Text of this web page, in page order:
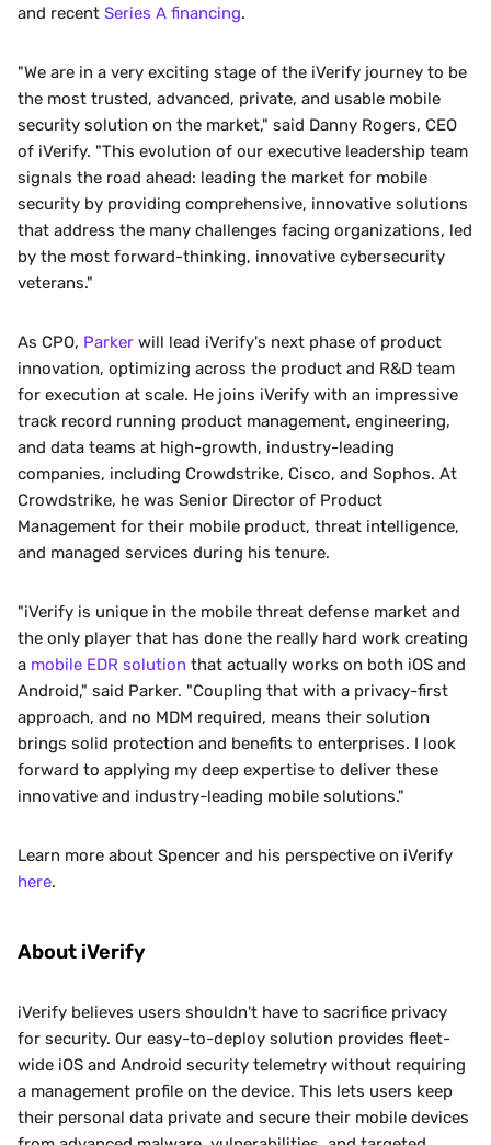
and recent Series A financing.
"We are in a very exciting stage of the iVerify journey to be
the most trusted, advanced, private, and usable mobile
security solution on the market," said Danny Rogers, CEO
of iVerify. "This evolution of our executive leadership team
signals the road ahead: leading the market for mobile
security by providing comprehensive, innovative solutions
that address the many challenges facing organizations, led
by the most forward-thinking, innovative cybersecurity
veterans."
As CPO, Parker will lead iVerify's next phase of product
innovation, optimizing across the product and R&D team
for execution at scale. He joins iVerify with an impressive
track record running product management, engineering,
and data teams at high-growth, industry-leading
companies, including Crowdstrike, Cisco, and Sophos. At
Crowdstrike, he was Senior Director of Product
Management for their mobile product, threat intelligence,
and managed services during his tenure.
"iVerify is unique in the mobile threat defense market and
the only player that has done the really hard work creating
a mobile EDR solution that actually works on both iOS and
Android," said Parker. "Coupling that with a privacy-first
approach, and no MDM required, means their solution
brings solid protection and benefits to enterprises. I look
forward to applying my deep expertise to deliver these
innovative and industry-leading mobile solutions."
here.
About iVerify
iVerify believes users shouldn't have to sacrifice privacy
for security. Our easy-to-deploy solution provides fleet-
wide iOS and Android security telemetry without requiring
a management profile on the device. This lets users keep
their personal data private and secure their mobile devices